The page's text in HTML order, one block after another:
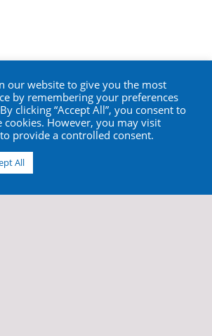
our website to give you the most
by remembering your preferences
clicking “Accept All”, you consent to
cookies. However, you may visit
provide a controlled consent.
All